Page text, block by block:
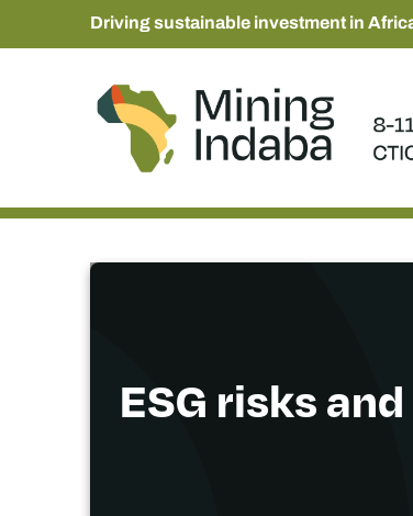
Driving sustainable investment in
ESG risks